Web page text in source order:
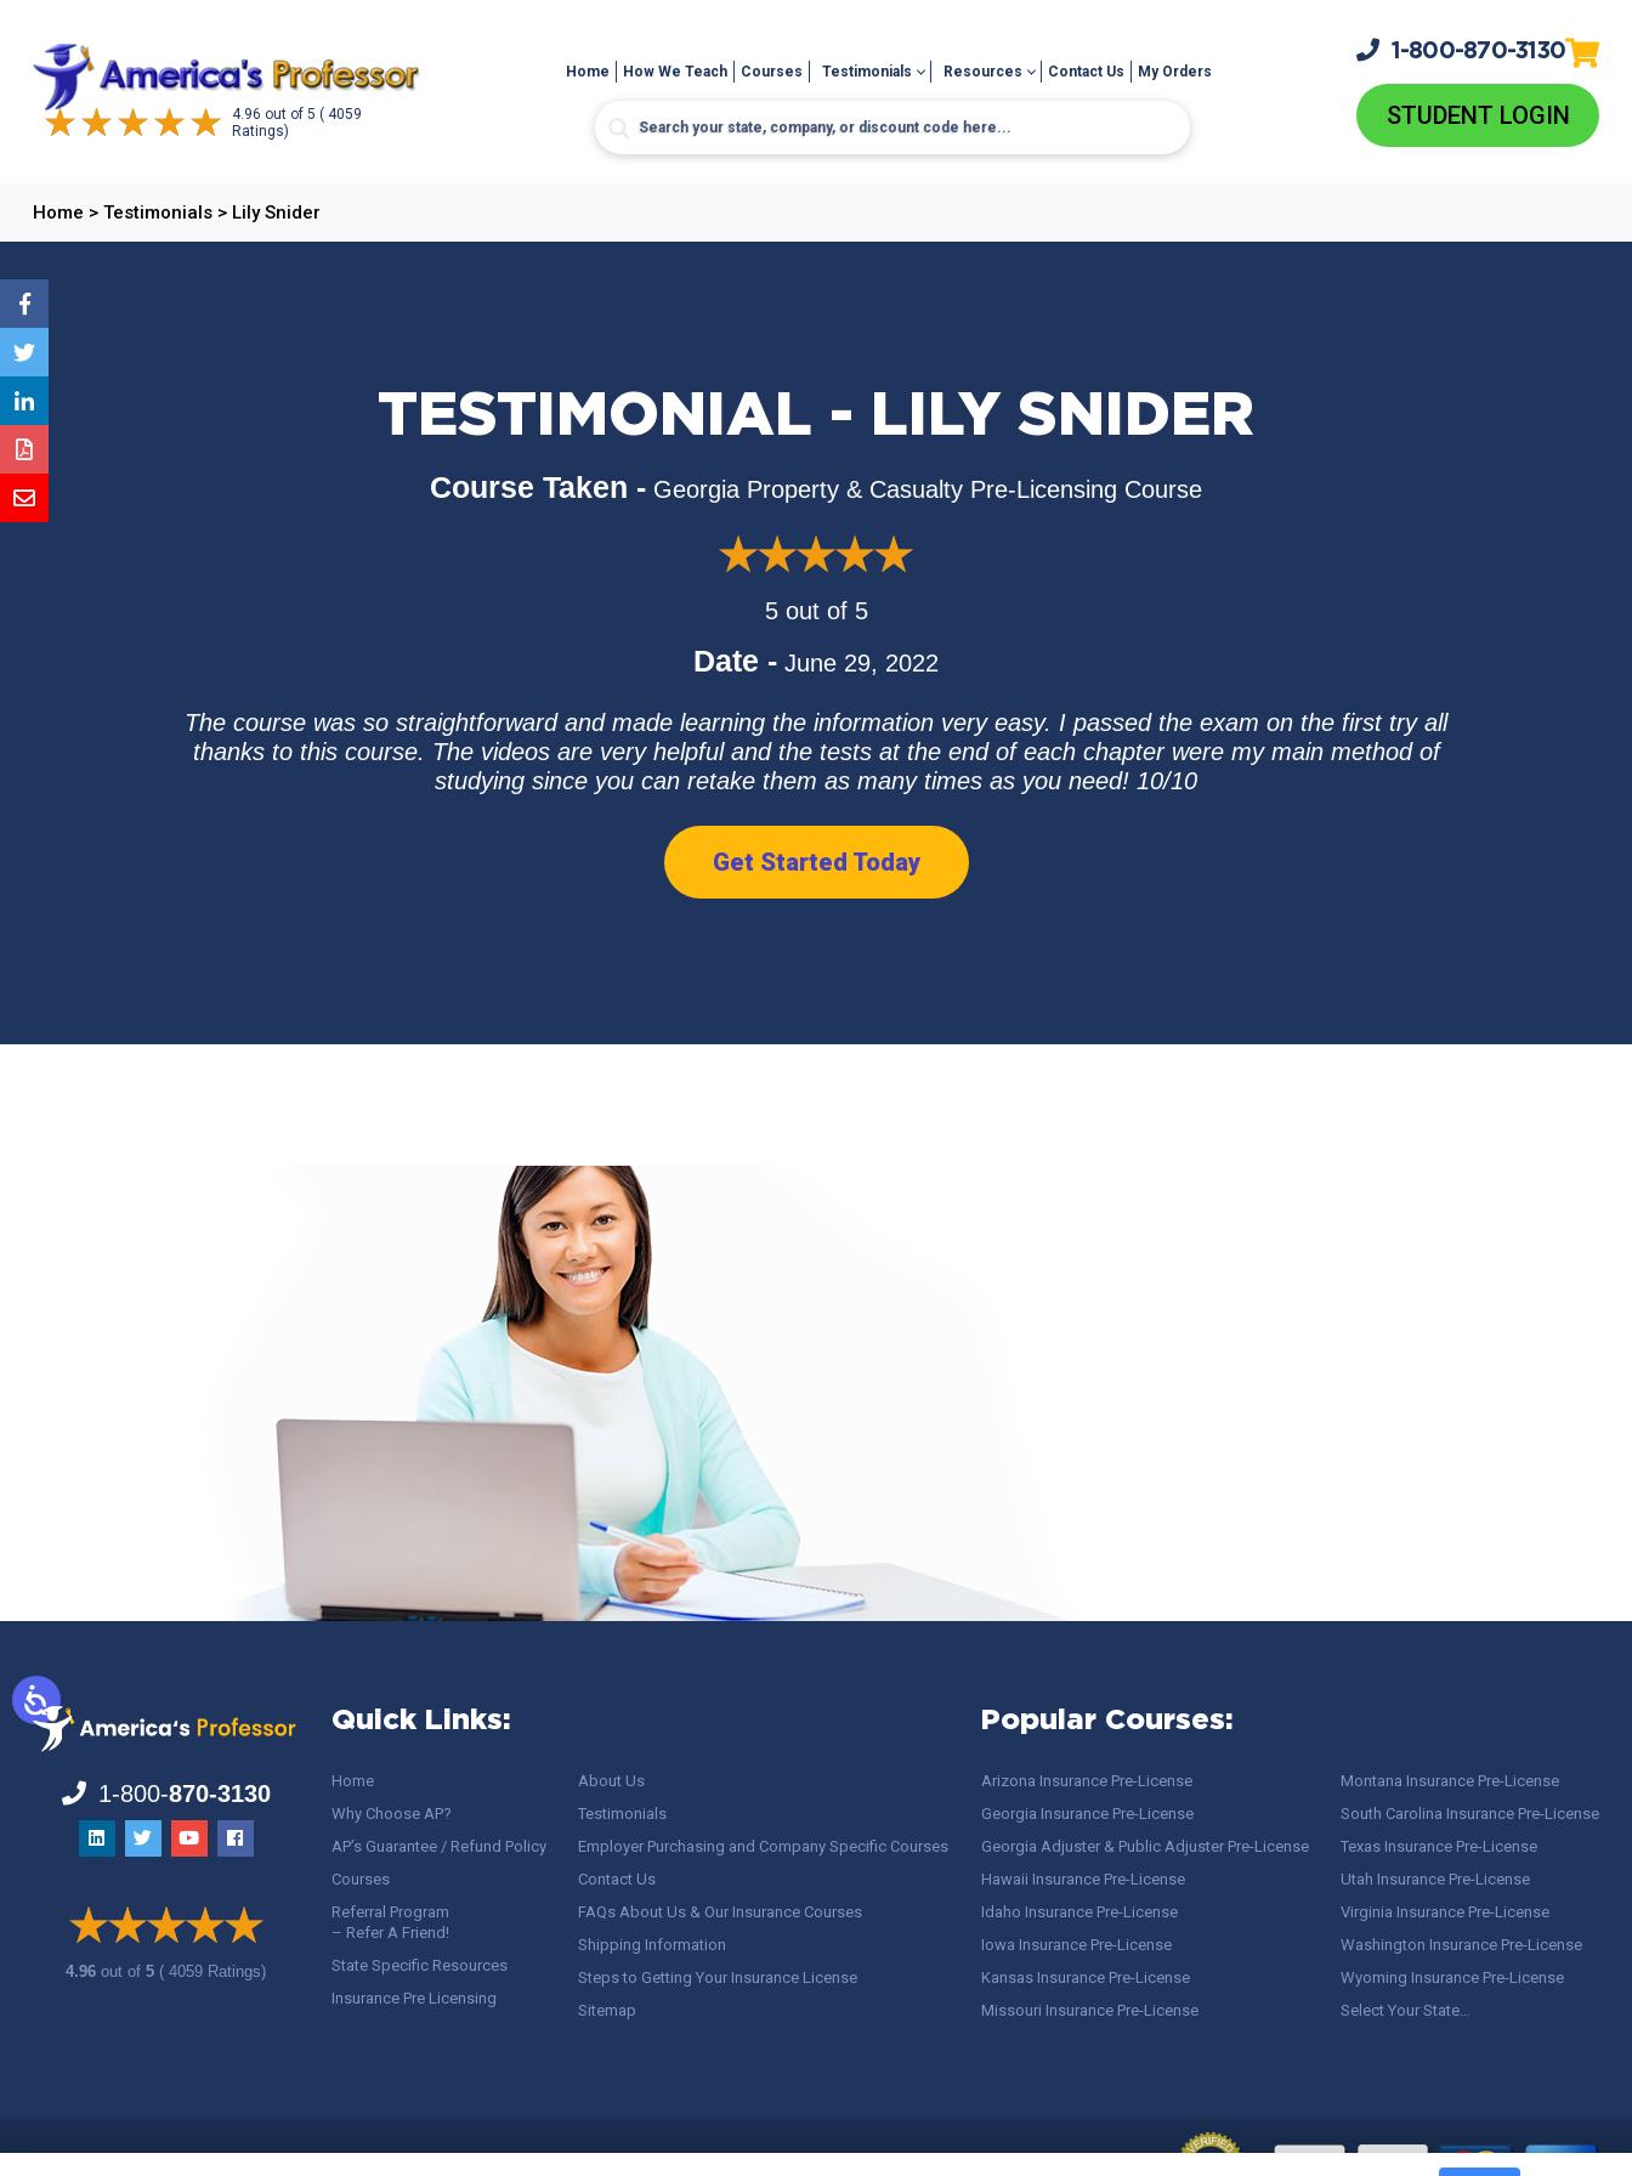
4.96 out of 5 ( 4059
Ratings)
Home How We Teach Courses Testimonials Resources Contact Us My Orders
1-800-870-3130
STUDENT LOGIN
Home > Testimonials> Lily Snider
TESTIMONIAL - LILY SNIDER
Course Taken - Georgia Property & Casualty Pre-Licensing Course
5 out of 5
Date - June 29, 2022
The course was so straightforward and made learning the information very easy. I passed the exam on the first try all
thanks to this course. The videos are very helpful and the tests at the end of each chapter were my main method of
studying since you can retake them as many times as you need! 10/10
Get Started Today
1-800-870-3130
4.96out of5 ( 4059 Ratings)
Quick Links:
Home
Why Choose AP?
AP’s Guarantee / Refund Policy
Courses
Referral Program
– Refer A Friend!
State Specific Resources
Insurance Pre Licensing
About Us
Testimonials
Employer Purchasing and Company Specific Courses
Contact Us
FAQs About Us & Our Insurance Courses
Shipping Information
Steps to Getting Your Insurance License
Sitemap
Popular Courses:
Arizona Insurance Pre-License
Georgia Insurance Pre-License
Georgia Adjuster & Public Adjuster Pre-License
Hawaii Insurance Pre-License
Idaho Insurance Pre-License
Iowa Insurance Pre-License
Kansas Insurance Pre-License
Missouri Insurance Pre-License
Montana Insurance Pre-License
South Carolina Insurance Pre-License
Texas Insurance Pre-License
Utah Insurance Pre-License
Virginia Insurance Pre-License
Washington Insurance Pre-License
Wyoming Insurance Pre-License
Select Your State…